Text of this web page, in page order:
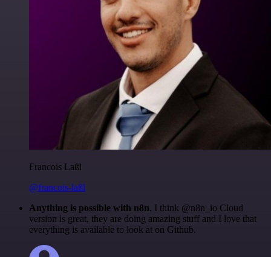
Francois Laßl
@francois-laßl
Anything is possible with n8n. I think @n8n_io Cloud
version is great, they are doing amazing stuff and I love that
everything is available to look at on Github.